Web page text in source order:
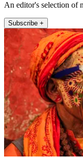
An editor's selection of
Subscribe +